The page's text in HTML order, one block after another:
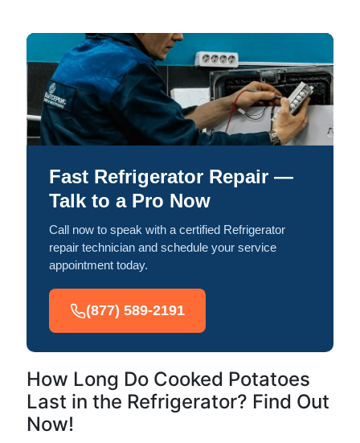
Fast Refrigerator Repair —
Talk to a Pro Now
Call now to speak with a certified Refrigerator
repair technician and schedule your service
appointment today.
(877) 589-2191
How Long Do Cooked Potatoes
Last in the Refrigerator? Find Out
Now!